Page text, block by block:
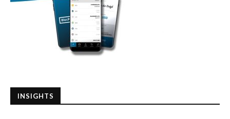
INSIGHTS